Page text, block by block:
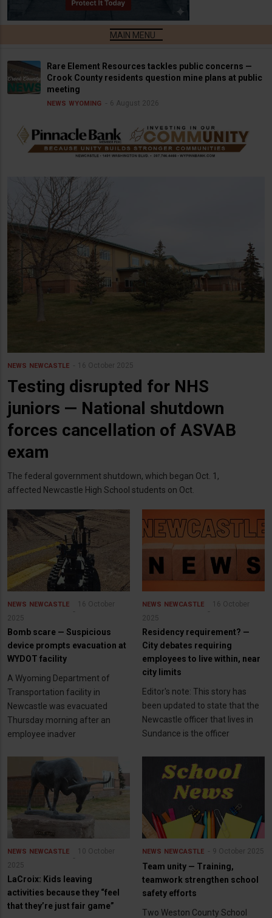
Rare Element Resources tackles public concerns —
Crook County residents question mine plans at public
meeting
NEWS WYOMING 6 August 2026
NEWS NEWCASTLE 16 October 2025
Testing disrupted for NHS
juniors — National shutdown
forces cancellation of ASVAB
exam
The federal government shutdown, which began Oct. 1,
affected Newcastle High School students on Oct.
NEWS NEWCASTLE
16 October
2025
Bomb scare — Suspicious
device prompts evacuation at
WYDOT facility
A Wyoming Department of
Transportation facility in
Newcastle was evacuated
Thursday morning after an
employee inadver
NEWS NEWCASTLE
16 October
2025
Residency requirement? —
City debates requiring
employees to live within, near
city limits
Editor's note: This story has
been updated to state that the
Newcastle officer that lives in
Sundance is the officer
NEWS NEWCASTLE
10 October
2025
LaCroix: Kids leaving
activities because they “feel
that they’re just fair game”
NEWS NEWCASTLE 9 October 2025
Team unity — Training,
teamwork strengthen school
safety efforts
Two Weston County School